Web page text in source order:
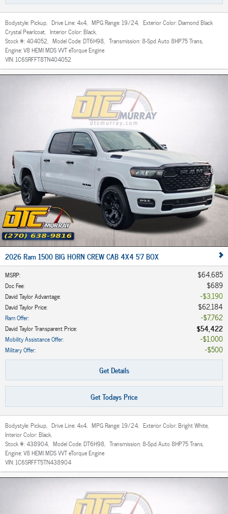
Bodystyle:Pickup, Drive Line:4x4, MPG Range: 19/24, Exterior Color:Diamond Black
Crystal Pearlcoat, Interior Color:Black,
Stock #:404052, Model Code:DT6H98, Transmission:8-Spd Auto 8HP75 Trans,
Engine:V8 HEMI MDS VVT eTorque Engine
VIN: 1C6SRFFT8TN404052
2026 Ram 1500 BIG HORN CREW CAB 4X4 5'7 BOX
MSRP: $64,685
Doc Fee: $689
David Taylor Advantage: $3,190
David Taylor Price: $62,184
Ram Offer: $7,762
David Taylor Transparent Price: $54,422
Mobility Assistance Offer: $1,000
Military Offer:
$500
Get Details
Get Todays Price
Bodystyle:Pickup, Drive Line:4x4, MPG Range: 19/24, Exterior Color:Bright White,
Interior Color:Black,
Stock #:438904, Model Code:DT6H98, Transmission:8-Spd Auto 8HP75 Trans,
Engine:V8 HEMI MDS VVT eTorque Engine
VIN: 1C6SRFFT5TN438904